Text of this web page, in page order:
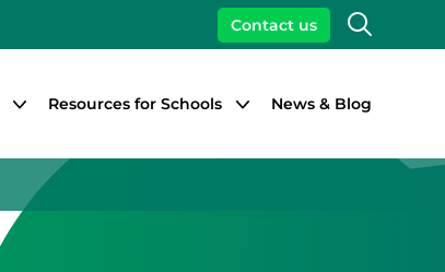
Search
Contact us
Resources for Schools News & Blog